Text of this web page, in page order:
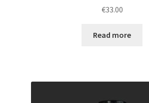
€33.00
Read more